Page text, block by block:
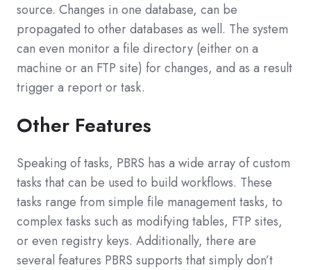
source. Changes in one database, can be
propagated to other databases as well. The system
can even monitor a file directory (either on a
machine or an FTP site) for changes, and as a result
trigger a report or task.
Other Features
Speaking of tasks, PBRS has a wide array of custom
tasks that can be used to build workflows. These
tasks range from simple file management tasks, to
complex tasks such as modifying tables, FTP sites,
or even registry keys. Additionally, there are
several features PBRS supports that simply don’t